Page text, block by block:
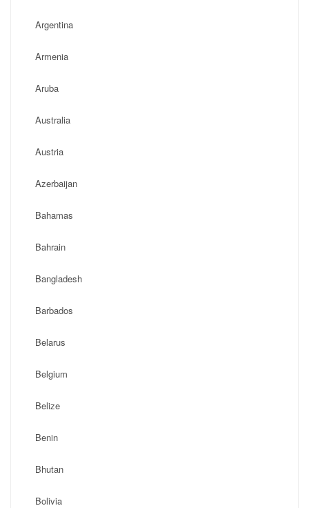
Argentina
Armenia
Aruba
Australia
Austria
Azerbaijan
Bahamas
Bahrain
Bangladesh
Barbados
Belarus
Belgium
Belize
Benin
Bhutan
Bolivia